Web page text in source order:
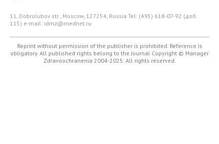
11, Dobrolubov str., Moscow, 127254, Russia Tel: (495) 618-07-92 (доб.
115) e-mail: idmz@mednet.ru
Reprint without permission of the publisher is prohibited. Reference is
obligatory. All published rights belong to the Journal Copyright © Manager
Zdravoochranenia 2004-2025. All rights reserved.